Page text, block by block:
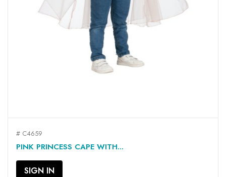
# C4659
PINK PRINCESS CAPE WITH...
SIGN IN